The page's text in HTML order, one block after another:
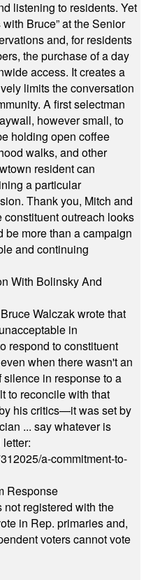
listening to residents. Yet
Bruce” at the Senior
and, for residents
the purchase of a day
access. It creates a
limits the conversation
A first selectman
however small, to
holding open coffee
walks, and other
resident can
a particular
Thank you, Mitch and
outreach looks
be more than a campaign
and continuing
With Bolinsky And
Walczak wrote that
in
respond to constituent
when there wasn't an
silence in response to a
to reconcile with that
his critics—it was set by
... say whatever is
a-commitment-to-
Response
registered with the
in Rep. primaries and,
voters cannot vote